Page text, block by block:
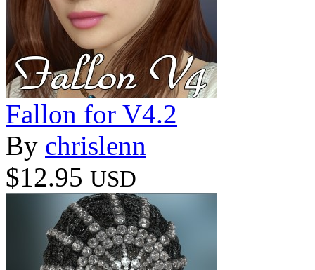
Fallon for V4.2
By chrislenn
$12.95 USD